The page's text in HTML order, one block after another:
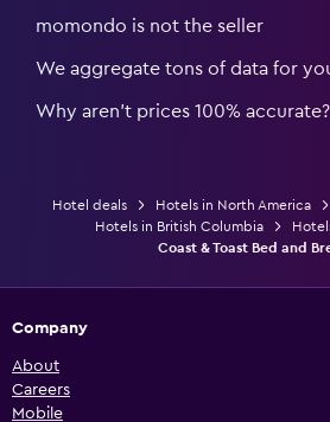
momondo is not the seller
We aggregate tons of data for
Why aren’t prices 100% accurate?
Hotel deals Hotels in North America
Hotels in British Columbia
Coast & Toast Bed and
Company
About
Careers
Mobile